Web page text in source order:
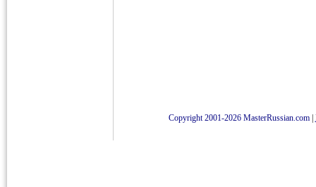
Copyright 2001-2026 MasterRussian.com|